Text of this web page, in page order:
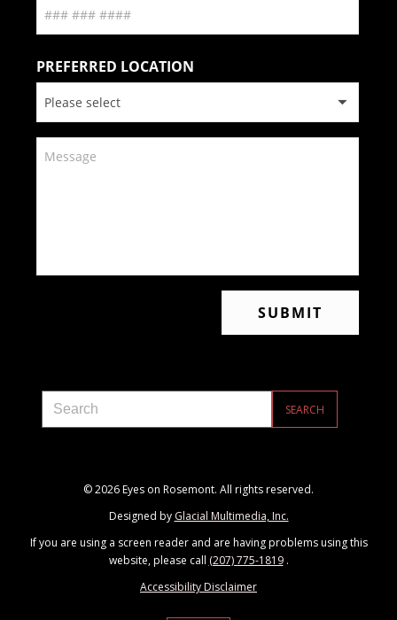
© 2026 Eyes on Rosemont. All rights reserved.
Designed by Glacial Multimedia, Inc.
If you are using a screen reader and are having problems using this
website, please call (207) 775-1819.
Accessibility Disclaimer